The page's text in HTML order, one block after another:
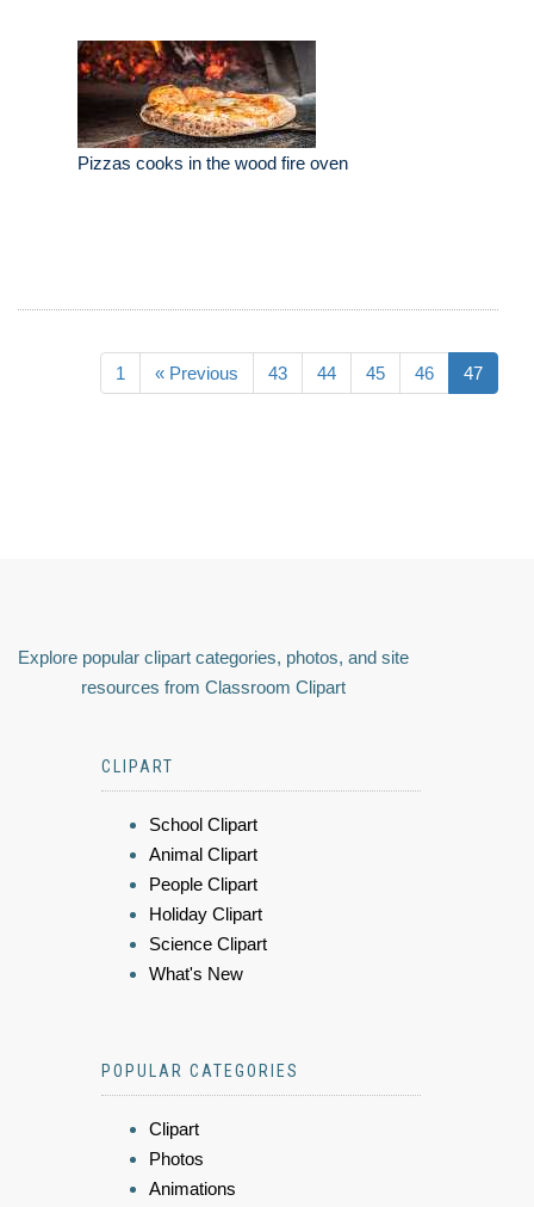
Pizzas cooks in the wood fire oven
1 « Previous 43 44 45 46 47
Explore popular clipart categories, photos, and site
resources from Classroom Clipart
CLIPART
School Clipart
Animal Clipart
People Clipart
Holiday Clipart
Science Clipart
What's New
POPULAR CATEGORIES
Clipart
Photos
Animations